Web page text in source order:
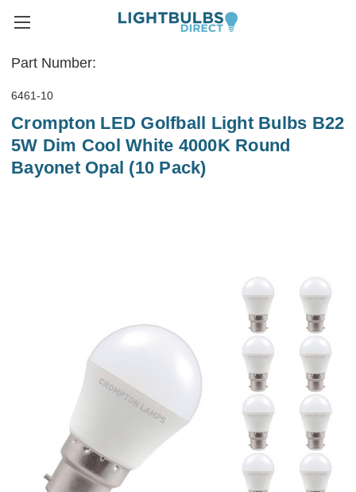
Part Number:
6461-10
Crompton LED Golfball Light Bulbs B22
5W Dim Cool White 4000K Round
Bayonet Opal (10 Pack)